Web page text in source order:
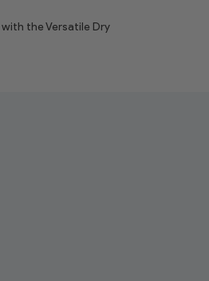
the Versatile Dry